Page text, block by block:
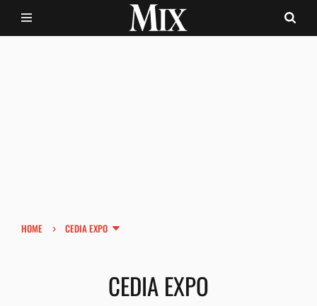
HOME › CEDIA EXPO
CEDIA EXPO